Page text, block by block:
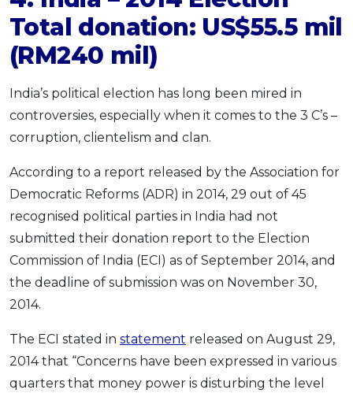
Total donation: US$55.5 mil
(RM240 mil)
India’s political election has long been mired in
controversies, especially when it comes to the 3 C’s –
corruption, clientelism and clan.
According to a report released by the Association for
Democratic Reforms (ADR) in 2014, 29 out of 45
recognised political parties in India had not
submitted their donation report to the Election
Commission of India (ECI) as of September 2014, and
the deadline of submission was on November 30,
2014.
The ECI stated in statement released on August 29,
2014 that “Concerns have been expressed in various
quarters that money power is disturbing the level